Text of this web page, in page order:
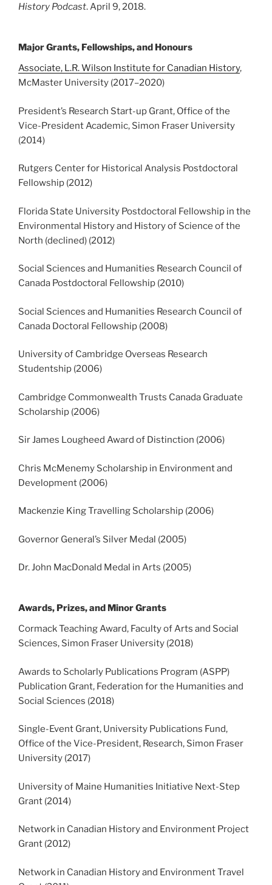
History Podcast. April 9, 2018.
Major Grants, Fellowships, and Honours
Associate, L.R. Wilson Institute for Canadian History,
McMaster University (2017–2020)
President’s Research Start-up Grant, Office of the
Vice-President Academic, Simon Fraser University
(2014)
Rutgers Center for Historical Analysis Postdoctoral
Fellowship (2012)
Florida State University Postdoctoral Fellowship in the
Environmental History and History of Science of the
North (declined) (2012)
Social Sciences and Humanities Research Council of
Canada Postdoctoral Fellowship (2010)
Social Sciences and Humanities Research Council of
Canada Doctoral Fellowship (2008)
University of Cambridge Overseas Research
Studentship (2006)
Cambridge Commonwealth Trusts Canada Graduate
Scholarship (2006)
Sir James Lougheed Award of Distinction (2006)
Chris McMenemy Scholarship in Environment and
Development (2006)
Mackenzie King Travelling Scholarship (2006)
Governor General’s Silver Medal (2005)
Dr. John MacDonald Medal in Arts (2005)
Awards, Prizes, and Minor Grants
Cormack Teaching Award, Faculty of Arts and Social
Sciences, Simon Fraser University (2018)
Awards to Scholarly Publications Program (ASPP)
Publication Grant, Federation for the Humanities and
Social Sciences (2018)
Single-Event Grant, University Publications Fund,
Office of the Vice-President, Research, Simon Fraser
University (2017)
University of Maine Humanities Initiative Next-Step
Grant (2014)
Network in Canadian History and Environment Project
Grant (2012)
Network in Canadian History and Environment Travel